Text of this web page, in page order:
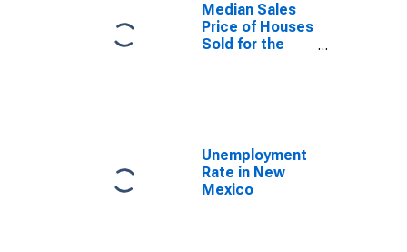
Median Sales
Price of Houses
Sold for the
Unemployment
Rate in New
Mexico